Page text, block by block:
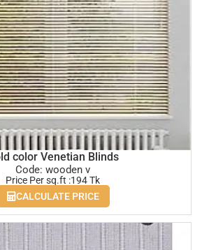
color Venetian Blinds
Code: wooden v
Price Per sq.ft :194 Tk
CALCULATE PRICE